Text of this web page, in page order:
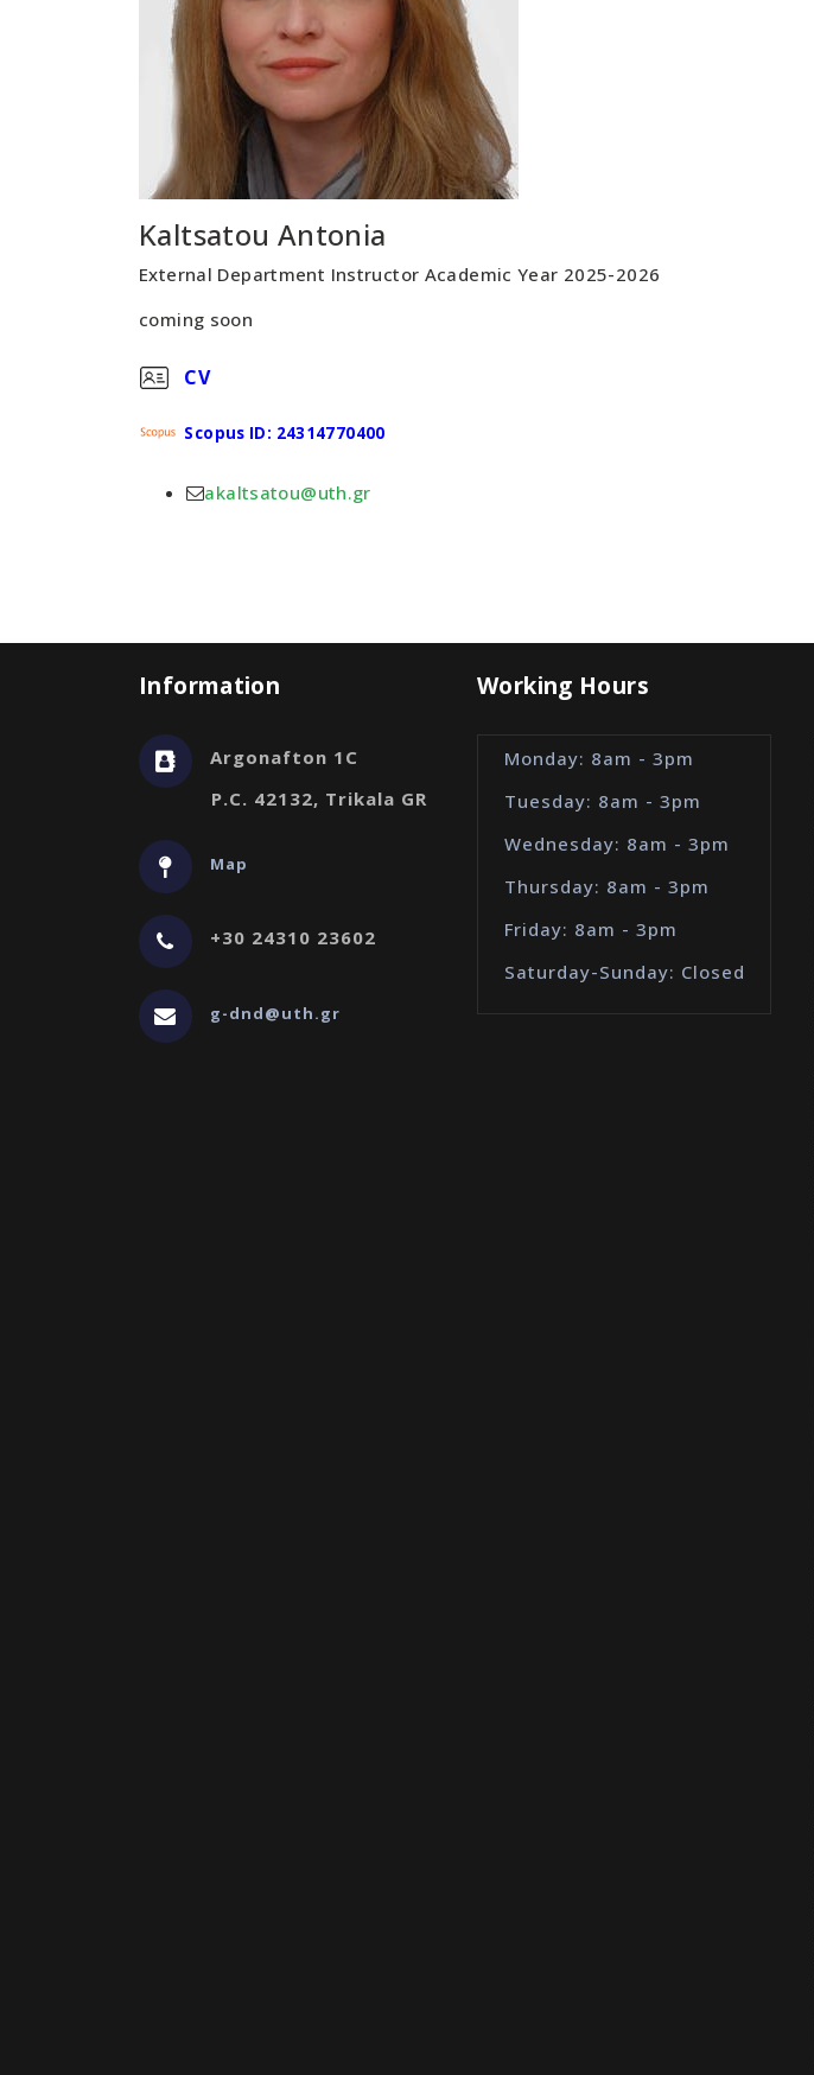
Kaltsatou Antonia
External Department Instructor Academic Year 2025-2026
coming soon
CV
Scopus ID: 24314770400
akaltsatou@uth.gr
Information
Argonafton 1C
P.C. 42132, Trikala GR
Map
+30 24310 23602
g-dnd@uth.gr
Working Hours
Monday: 8am - 3pm
Tuesday: 8am - 3pm
Wednesday: 8am - 3pm
Thursday: 8am - 3pm
Friday: 8am - 3pm
Saturday-Sunday: Closed